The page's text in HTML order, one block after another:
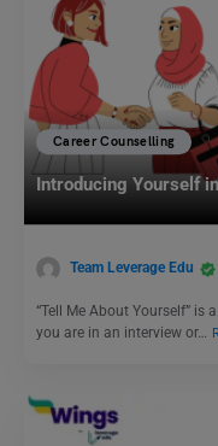
Career Counselling
Introducing Yourself
Team Leverage Edu
“Tell Me About Yourself” is
you are in an interview or…